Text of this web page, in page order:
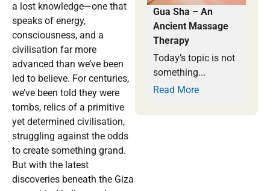
a lost knowledge—one that
speaks of energy,
consciousness, and a
civilisation far more
advanced than we’ve been
led to believe. For centuries,
we’ve been told they were
tombs, relics of a primitive
yet determined civilisation,
struggling against the odds
to create something grand.
But with the latest
discoveries beneath the Giza
Gua Sha – An
Ancient Massage
Therapy
Today’s topic is not
something...
Read More